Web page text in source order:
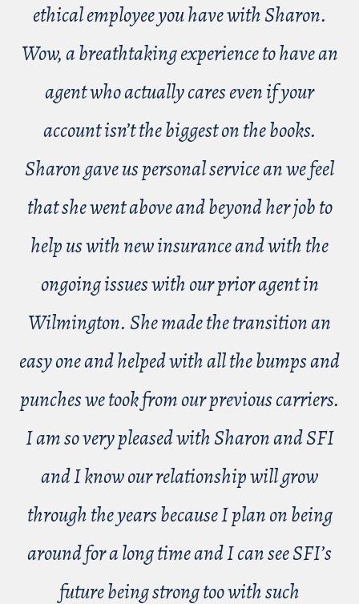
ethical employee you have with Sharon.
Wow, a breathtaking experience to have an
agent who actually cares even if your
account isn’t the biggest on the books.
Sharon gave us personal service an we feel
that she went above and beyond her job to
help us with new insurance and with the
ongoing issues with our prior agent in
Wilmington. She made the transition an
easy one and helped with all the bumps and
punches we took from our previous carriers.
I am so very pleased with Sharon and SFI
and I know our relationship will grow
through the years because I plan on being
around for a long time and I can see SFI’s
future being strong too with such